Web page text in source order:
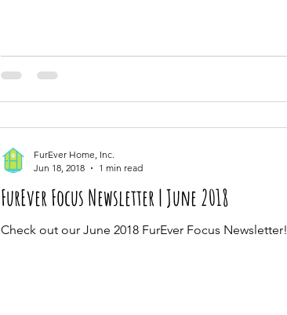
FurEver Focus Newsletter | June 2018
Check out our June 2018 FurEver Focus Newsletter!
FurEver Home, Inc.
Jun 18, 2018
1 min read